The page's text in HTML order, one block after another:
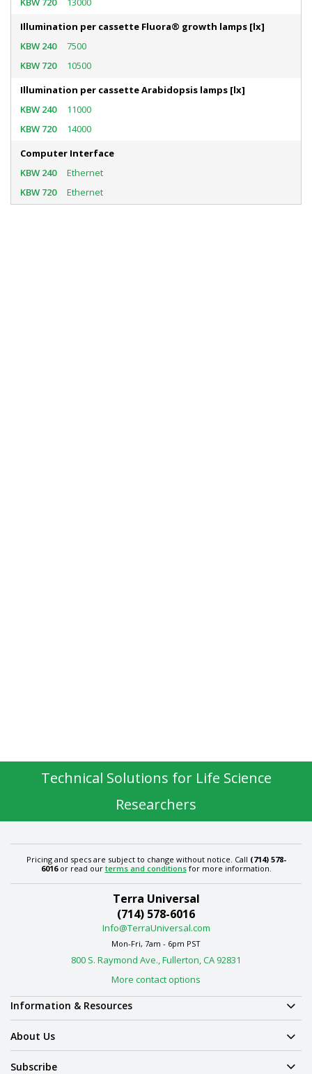
Illumination per cassette Fluora® growth lamps [lx]
7500
10500
Illumination per cassette Arabidopsis lamps [lx]
11000
14000
Computer Interface
Ethernet
Ethernet
Technical Solutions for Life Science
Researchers
Pricing and specs are subject to change without notice. Call (714) 578-
6016or read our terms and conditionsfor more information.
Terra Universal
(714) 578-6016
Info@TerraUniversal.com
Mon-Fri, 7am - 6pm PST
800 S. Raymond Ave., Fullerton, CA 92831
More contact options
Information & Resources
About Us
Subscribe